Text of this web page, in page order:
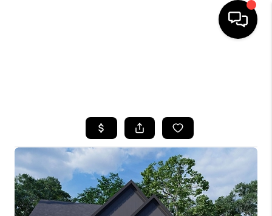
TOP AREAS
BUYING
SELLING
FINANCING